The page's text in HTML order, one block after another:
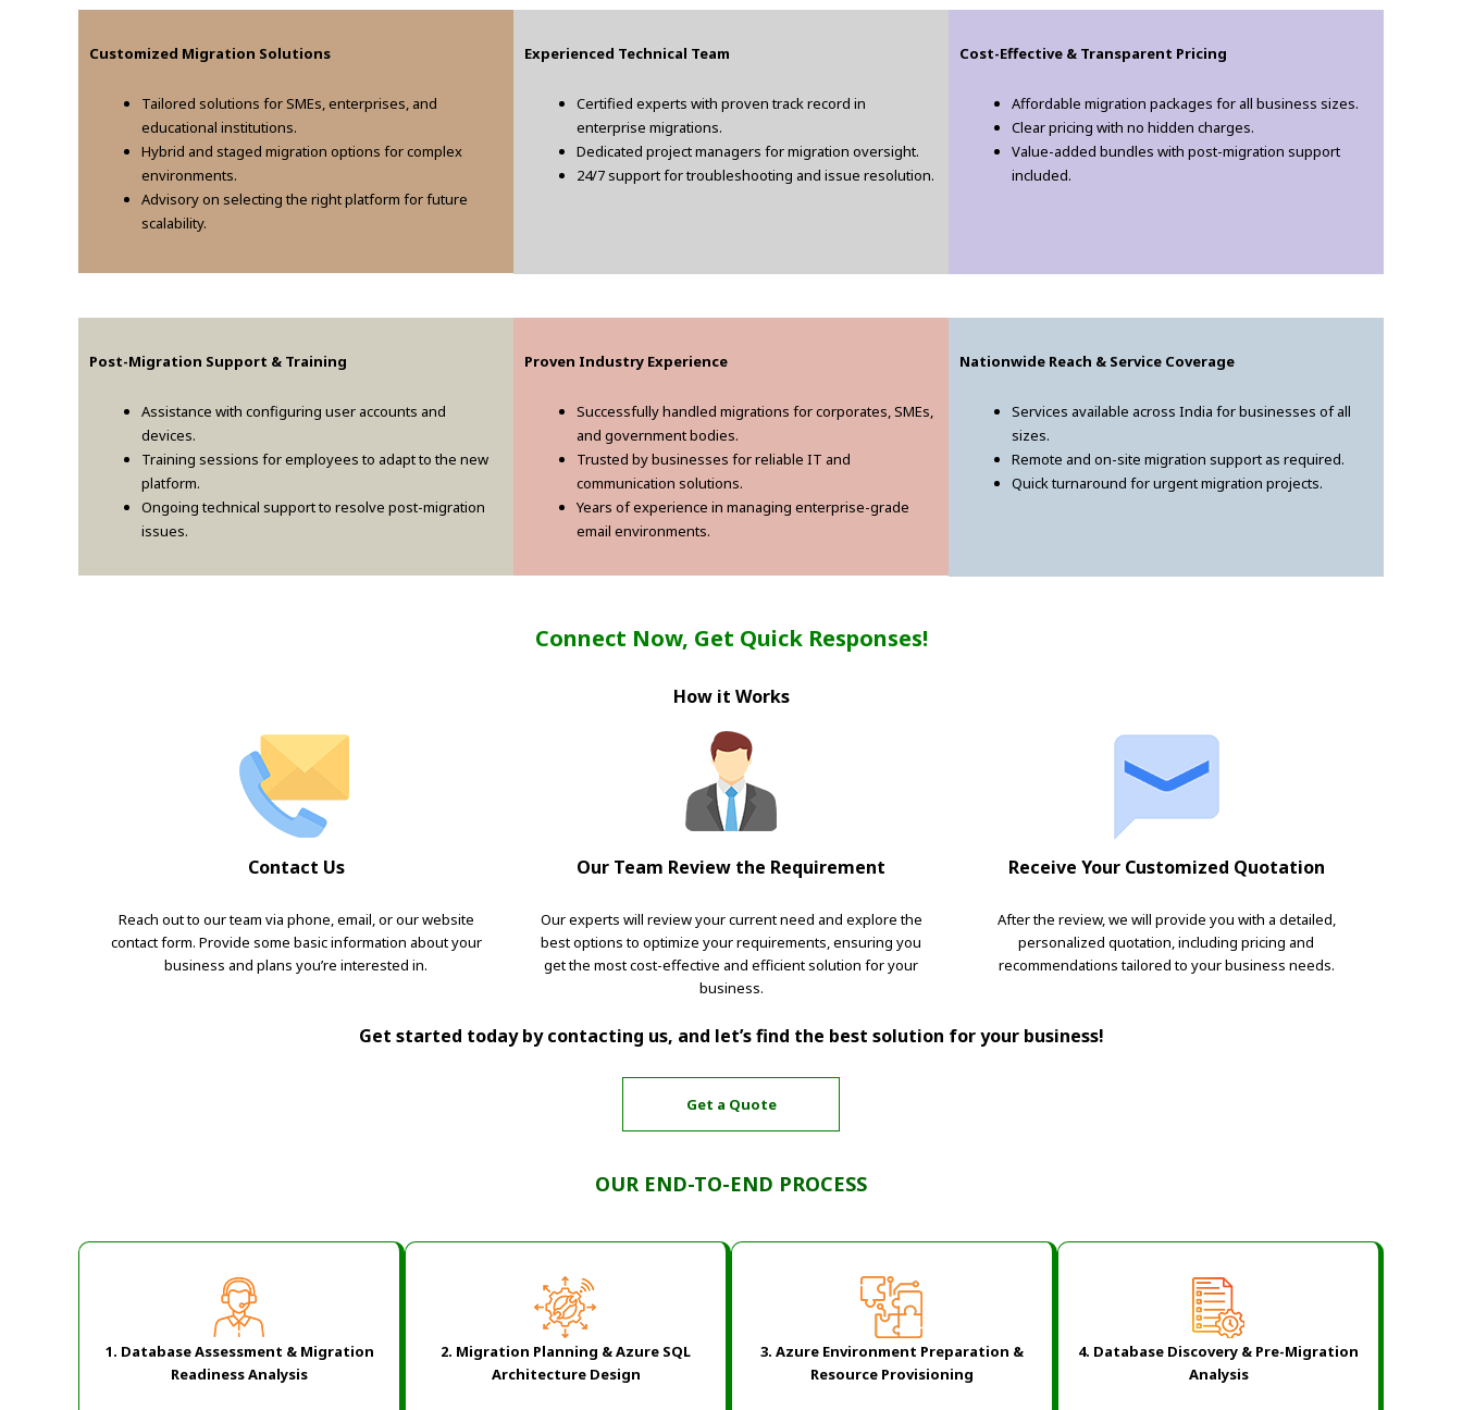
Customized Migration Solutions
Tailored solutions for SMEs, enterprises, and
educational institutions.
Hybrid and staged migration options for complex
environments.
Advisory on selecting the right platform for future
scalability.
Experienced Technical Team
Certified experts with proven track record in
enterprise migrations.
Dedicated project managers for migration oversight.
24/7 support for troubleshooting and issue resolution.
Cost-Effective & Transparent Pricing
Affordable migration packages for all business sizes.
Clear pricing with no hidden charges.
Value-added bundles with post-migration support
included.
Post-Migration Support & Training
Assistance with configuring user accounts and
devices.
Training sessions for employees to adapt to the new
platform.
Ongoing technical support to resolve post-migration
issues.
Proven Industry Experience
Successfully handled migrations for corporates, SMEs,
and government bodies.
Trusted by businesses for reliable IT and
communication solutions.
Years of experience in managing enterprise-grade
email environments.
Nationwide Reach & Service Coverage
Services available across India for businesses of all
sizes.
Remote and on-site migration support as required.
Quick turnaround for urgent migration projects.
Connect Now, Get Quick Responses!
How it Works
Contact Us
Reach out to our team via phone, email, or our website
contact form. Provide some basic information about your
business and plans you’re interested in.
Our Team Review the Requirement
Our experts will review your current need and explore the
best options to optimize your requirements, ensuring you
get the most cost-effective and efficient solution for your
business.
Receive Your Customized Quotation
After the review, we will provide you with a detailed,
personalized quotation, including pricing and
recommendations tailored to your business needs.
Get started today by contacting us, and let’s find the best solution for your business!
Get a Quote
OUR END-TO-END PROCESS
1. Database Assessment & Migration
Readiness Analysis
2. Migration Planning & Azure SQL
Architecture Design
3. Azure Environment Preparation &
Resource Provisioning
4. Database Discovery & Pre-Migration
Analysis